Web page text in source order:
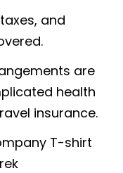
and
are
health
insurance.
T-shirt